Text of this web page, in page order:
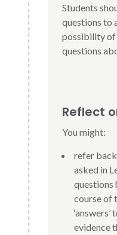
Students
questions to
possibility of
questions
Reflect
You might:
refer
asked in
questions
course of
evidence